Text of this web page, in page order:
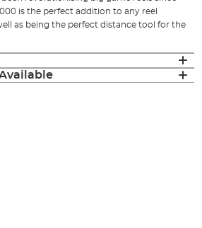
is the perfect addition to any reel
as being the perfect distance tool for the